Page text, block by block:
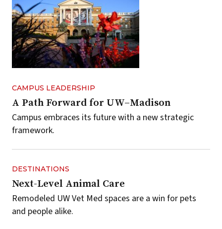
CAMPUS LEADERSHIP
A Path Forward for UW–Madison
Campus embraces its future with a new strategic
framework.
DESTINATIONS
Next-Level Animal Care
Remodeled UW Vet Med spaces are a win for pets
and people alike.